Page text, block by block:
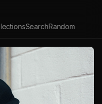
SearchRandom